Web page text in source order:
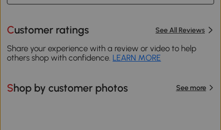
Customer ratings See All Reviews
Share your experience with a review or video to help
others shop with confidence. LEARN MORE
Shop by customer photos See more